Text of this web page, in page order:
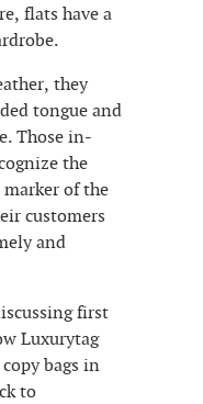
flats have a
they
tongue and
Those in-
the
of the
customers
and
first
Luxurytag
bags in
to